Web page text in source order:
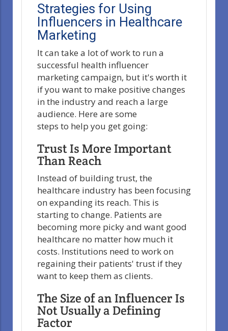
Strategies for Using
Influencers in Healthcare
Marketing
It can take a lot of work to run a
successful health influencer
marketing campaign, but it's worth it
if you want to make positive changes
in the industry and reach a large
audience. Here are some
steps to help you get going:
Trust Is More Important
Than Reach
Instead of building trust, the
healthcare industry has been focusing
on expanding its reach. This is
starting to change. Patients are
becoming more picky and want good
healthcare no matter how much it
costs. Institutions need to work on
regaining their patients' trust if they
want to keep them as clients.
The Size of an Influencer Is
Not Usually a Defining
Factor